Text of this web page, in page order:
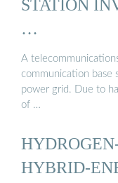
STATION
…
A
communication base
power grid. Due to
of …
HYBRID-